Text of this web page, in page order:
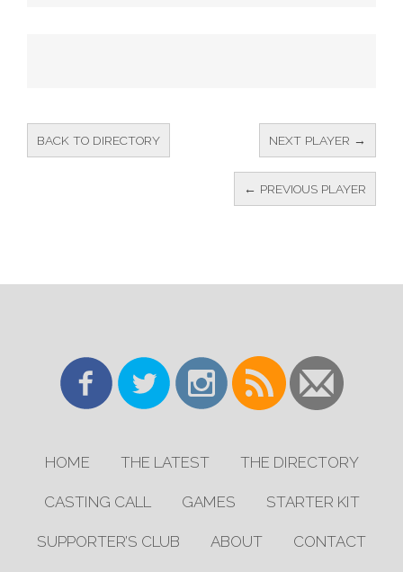
BACK TO DIRECTORY NEXT PLAYER →
← PREVIOUS PLAYER
HOME THE LATEST THE DIRECTORY
CASTING CALL GAMES STARTER KIT
SUPPORTER’S CLUB ABOUT CONTACT